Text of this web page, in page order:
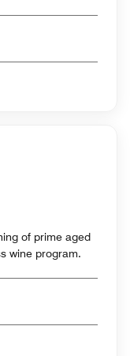
of prime aged
wine program.